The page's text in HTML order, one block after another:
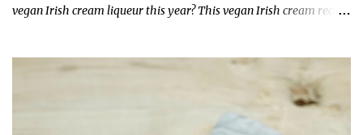
vegan Irish cream liqueur this year? This vegan Irish cream recipe